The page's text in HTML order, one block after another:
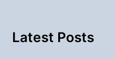
Options
Latest Posts